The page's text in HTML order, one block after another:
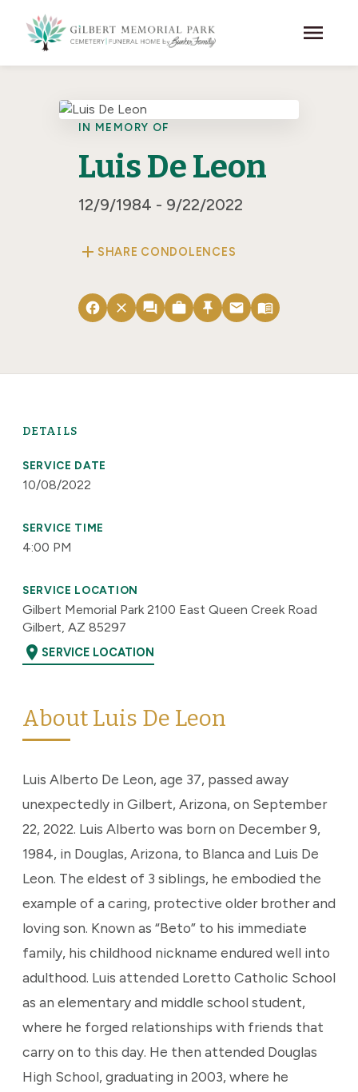
menu
IN MEMORY OF
Luis De Leon
12/9/1984 - 9/22/2022
add SHARE CONDOLENCES
facebook close forum work push_pin email menu_book
DETAILS
SERVICE DATE
10/08/2022
SERVICE TIME
4:00 PM
SERVICE LOCATION
Gilbert Memorial Park 2100 East Queen Creek Road
Gilbert, AZ 85297
location_on SERVICE LOCATION
About Luis De Leon
Luis Alberto De Leon, age 37, passed away
unexpectedly in Gilbert, Arizona, on September
22, 2022. Luis Alberto was born on December 9,
1984, in Douglas, Arizona, to Blanca and Luis De
Leon. The eldest of 3 siblings, he embodied the
example of a caring, protective older brother and
loving son. Known as “Beto” to his immediate
family, his childhood nickname endured well into
adulthood. Luis attended Loretto Catholic School
as an elementary and middle school student,
where he forged relationships with friends that
carry on to this day. He then attended Douglas
High School, graduating in 2003, where he